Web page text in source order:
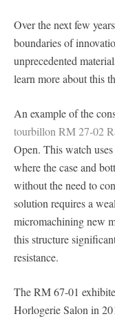
Over the next few
boundaries of
unprecedented
learn more about this
An example of the
tourbillon RM 27-02
Open. This watch
where the case and
without the need to
solution requires a
micromachining new
this structure
resistance.
The RM 67-01
Horlogerie Salon in